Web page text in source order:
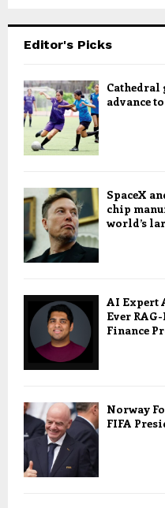
Editor's Picks
Cathedral
advance
SpaceX
chip
world’s
AI Expert
Ever
Finance
Norway
FIFA